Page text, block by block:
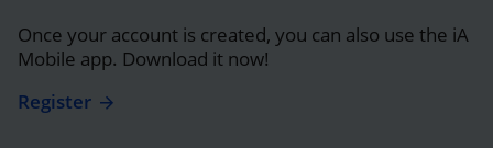
Once your account is created, you can also use the iA
Mobile app. Download it now!
Register